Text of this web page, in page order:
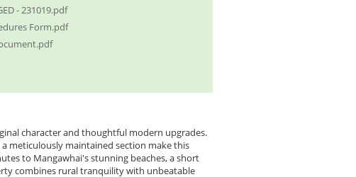
- 231019.pdf
Form.pdf
character and thoughtful modern upgrades.
meticulously maintained section make this
to Mangawhai's stunning beaches, a short
combines rural tranquility with unbeatable